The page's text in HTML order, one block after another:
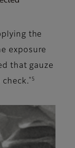
the
exposure
that gauze
*5